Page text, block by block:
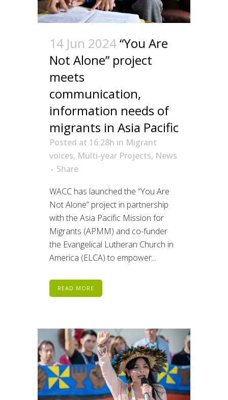
14 Jun 2024“You Are
Not Alone” project
meets
communication,
information needs of
migrants in Asia Pacific
Posted at 16:28h in Migrant
voices, Multi-year Projects, News
Share
WACC has launched the “You Are
Not Alone” project in partnership
with the Asia Pacific Mission for
Migrants (APMM) and co-funder
the Evangelical Lutheran Church in
America (ELCA) to empower...
READ MORE